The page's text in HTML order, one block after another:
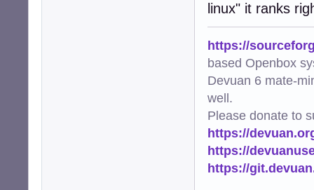
linux" it ranks
https://
based Openbox
Devuan 6 mate-
well.
Please donate to
https://
https://
https://